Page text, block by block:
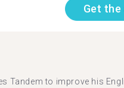
Get the
Tandem to improve his